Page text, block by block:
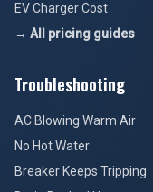
EV Charger Cost
→ All pricing guides
Troubleshooting
AC Blowing Warm Air
No Hot Water
Breaker Keeps Tripping